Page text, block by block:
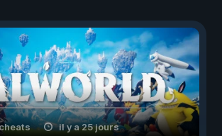
il y a 25 jours